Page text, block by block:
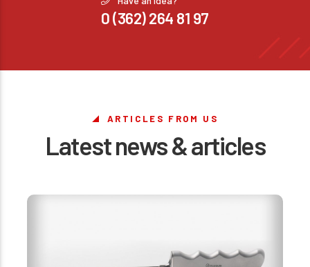
0 (362) 264 81 97
ARTICLES FROM US
Latest news & articles